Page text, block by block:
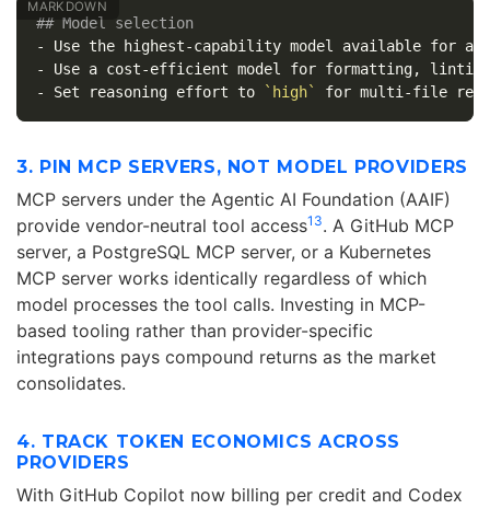
## Model selection
-
-
- Set reasoning effort to `high`
3. PIN MCP SERVERS, NOT MODEL PROVIDERS
MCP servers under the Agentic AI Foundation (AAIF)
provide vendor-neutral tool access13. A GitHub MCP
server, a PostgreSQL MCP server, or a Kubernetes
MCP server works identically regardless of which
model processes the tool calls. Investing in MCP-
based tooling rather than provider-specific
integrations pays compound returns as the market
consolidates.
4. TRACK TOKEN ECONOMICS ACROSS
PROVIDERS
With GitHub Copilot now billing per credit and Codex